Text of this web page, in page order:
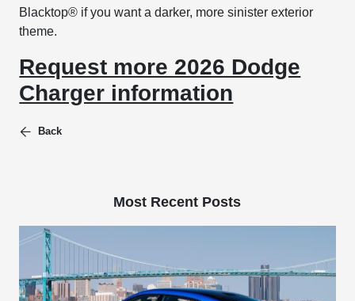
Blacktop® if you want a darker, more sinister exterior
theme.
Request more 2026 Dodge
Charger information
Back
Most Recent Posts